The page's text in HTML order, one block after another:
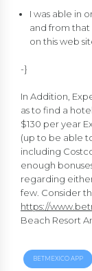
I was able in
and from
on this web
-}
In Addition,
as to find a
$130 per year
(up to be able
including
enough
regarding
few. Consider
https://
Beach Resort
BETMEXICO APP